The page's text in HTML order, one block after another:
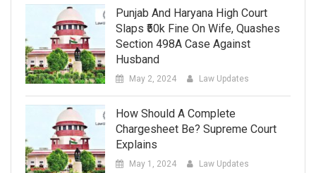
Punjab And Haryana High Court
Slaps ₹50k Fine On Wife, Quashes
Section 498A Case Against
Husband
May 2, 2024 Law Updates
How Should A Complete
Chargesheet Be? Supreme Court
Explains
May 1, 2024 Law Updates